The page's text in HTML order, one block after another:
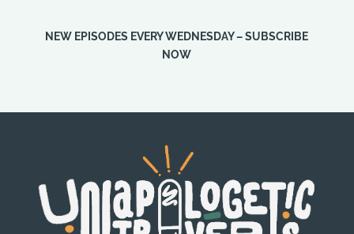
NEW EPISODES EVERY WEDNESDAY – SUBSCRIBE
NOW